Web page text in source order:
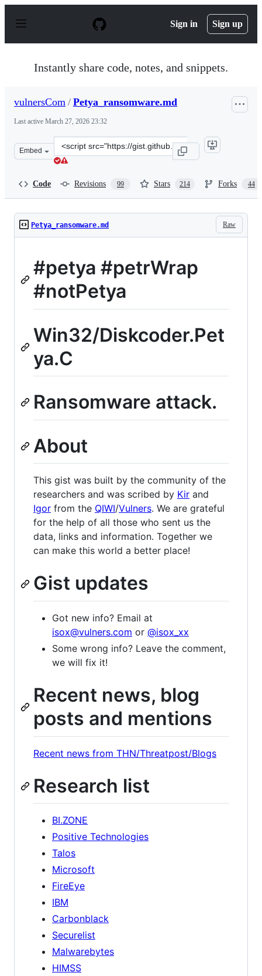
p
Sign in Sign up
Instantly share code, notes, and snippets.
vulnersCom / Petya_ransomware.md
Last active March 27, 2026 23:32
Embed
Clone
this
Code Revisions 99 Stars 214 Forks 44
Raw
Petya_ransomware.md
#petya #petrWrap
#notPetya
Win32/Diskcoder.Pet
ya.C
Ransomware attack.
About
This gist was built by the community of the
researchers and was scribed by Kir and
Igor from the QIWI/Vulners. We are grateful
for the help of all those who sent us the
data, links and information. Together we
can make this world a better place!
Gist updates
Got new info? Email at
isox@vulners.com or @isox_xx
Some wrong info? Leave the comment,
we will fix it!
Recent news, blog
posts and mentions
Recent news from THN/Threatpost/Blogs
Research list
BI.ZONE
Positive Technologies
Talos
Microsoft
FireEye
IBM
Carbonblack
Securelist
Malwarebytes
HIMSS